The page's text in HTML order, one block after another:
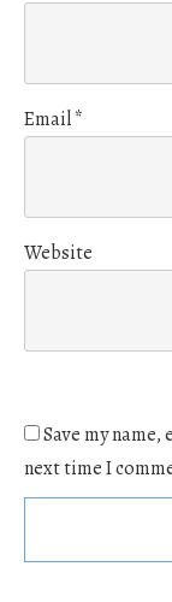
Email*
Website
Save my
next time I